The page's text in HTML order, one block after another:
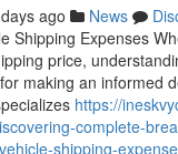
ago News
Shipping Expenses
price,
making an informed
https://
complete-
shipping-